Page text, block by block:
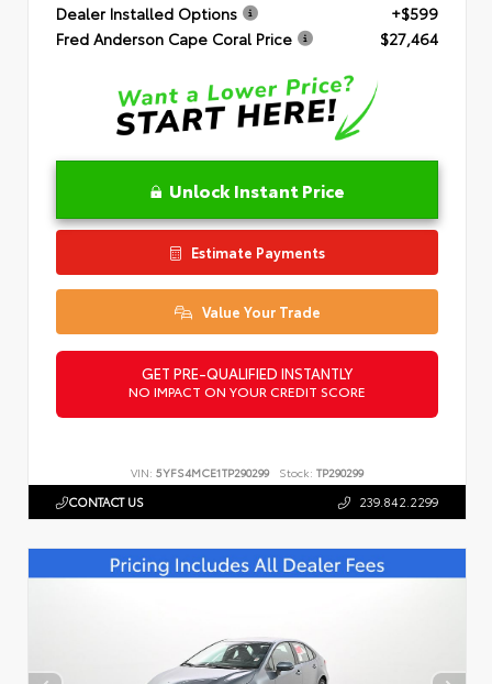
Dealer Installed Options
+$599
Fred Anderson Cape Coral Price
$27,464
Unlock Instant Price
Estimate Payments
Value Your Trade
GET PRE-QUALIFIED INSTANTLY
NO IMPACT ON YOUR CREDIT SCORE
VIN: 5YFS4MCE1TP290299 Stock: TP290299
CONTACT US 239.842.2299